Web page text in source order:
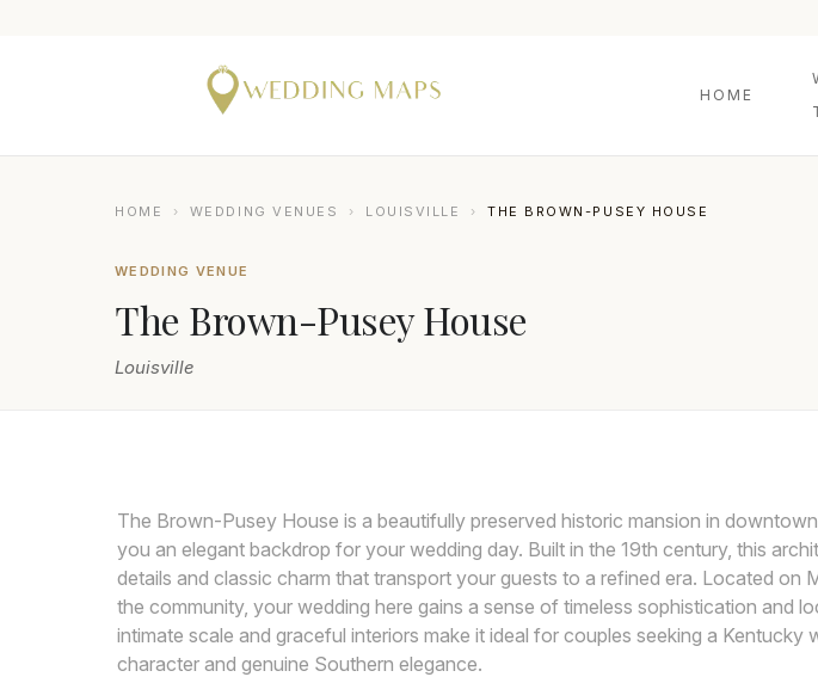
HOME
HOME › WEDDING VENUES › LOUISVILLE › THE BROWN-PUSEY HOUSE
WEDDING VENUE
The Brown-Pusey House
Louisville
The Brown-Pusey House is a beautifully preserved historic mansion in
you an elegant backdrop for your wedding day. Built in the 19th century, this
details and classic charm that transport your guests to a refined era. Located on
the community, your wedding here gains a sense of timeless sophistication and
intimate scale and graceful interiors make it ideal for couples seeking a Kentucky
character and genuine Southern elegance.